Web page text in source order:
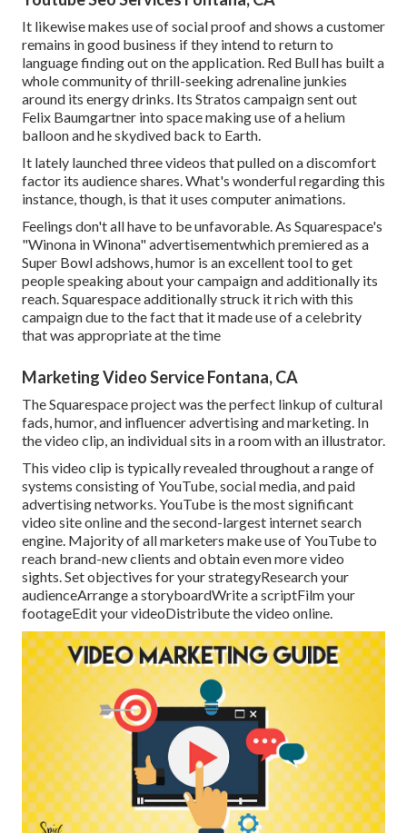
It likewise makes use of social proof and shows a customer
remains in good business if they intend to return to
language finding out on the application. Red Bull has built a
whole community of thrill-seeking adrenaline junkies
around its energy drinks. Its Stratos campaign sent out
Felix Baumgartner into space making use of a helium
balloon and he skydived back to Earth.
It lately launched three videos that pulled on a discomfort
factor its audience shares. What's wonderful regarding this
instance, though, is that it uses computer animations.
Feelings don't all have to be unfavorable. As Squarespace's
"Winona in Winona" advertisementwhich premiered as a
Super Bowl adshows, humor is an excellent tool to get
people speaking about your campaign and additionally its
reach. Squarespace additionally struck it rich with this
campaign due to the fact that it made use of a celebrity
that was appropriate at the time
Marketing Video Service Fontana, CA
The Squarespace project was the perfect linkup of cultural
fads, humor, and influencer advertising and marketing. In
the video clip, an individual sits in a room with an illustrator.
This video clip is typically revealed throughout a range of
systems consisting of YouTube, social media, and paid
advertising networks. YouTube is the most significant
video site online and the second-largest internet search
engine. Majorityof all marketers make use of YouTube to
reach brand-new clients and obtain even more video
sights. Set objectives for your strategyResearch your
audienceArrange a storyboardWrite a scriptFilm your
footageEdit your videoDistribute the video online.